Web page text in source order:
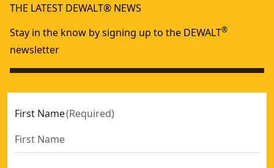
THE LATEST DEWALT® NEWS
Stay in the know by signing up to the DEWALT®
newsletter
First Name(Required)